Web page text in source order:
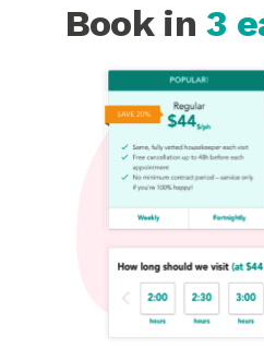
Book in3